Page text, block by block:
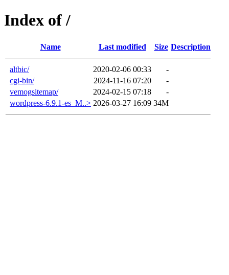
Index of /
Name Last modified Size Description
altbic/ 2020-02-06 00:33
-
cgi-bin/
2024-11-16 07:20
-
vemogsitemap/
2024-02-15 07:18
-
wordpress-6.9.1-es_M..> 2026-03-27 16:09 34M